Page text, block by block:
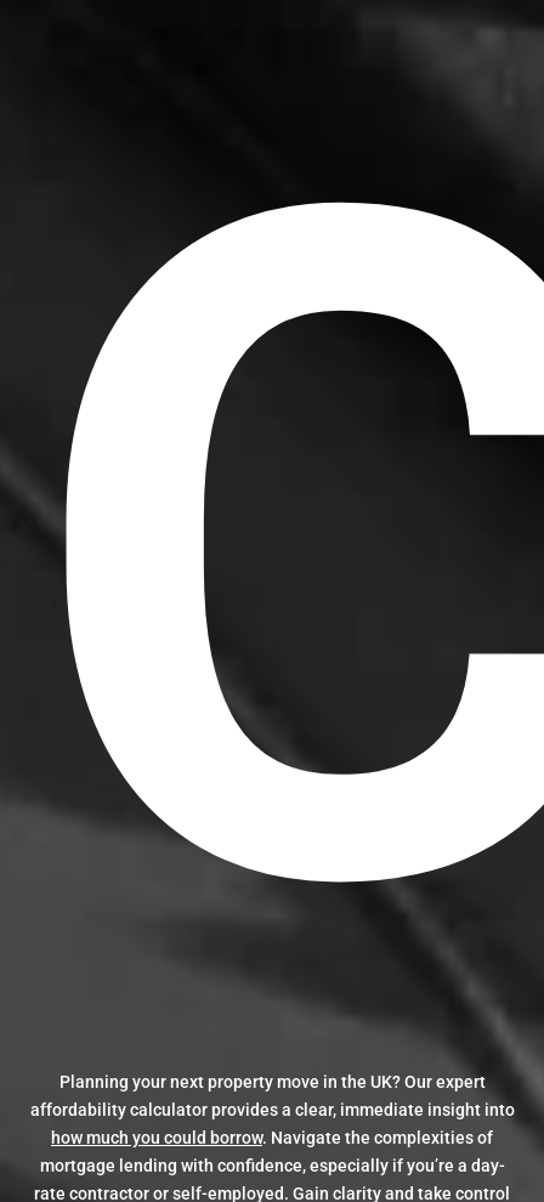
Planning your next property move in the UK? Our expert
affordability calculator provides a clear, immediate insight into
how much you could borrow. Navigate the complexities of
mortgage lending with confidence, especially if you’re a day-
rate contractor or self-employed. Gain clarity and take control